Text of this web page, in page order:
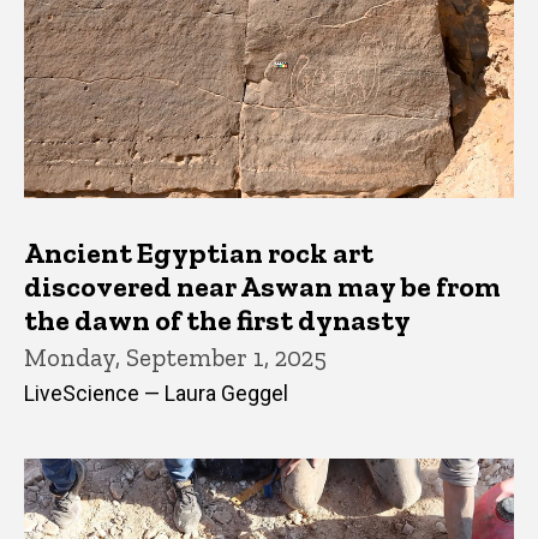
Ancient Egyptian rock art
discovered near Aswan may be from
the dawn of the first dynasty
Monday, September 1, 2025
LiveScience — Laura Geggel